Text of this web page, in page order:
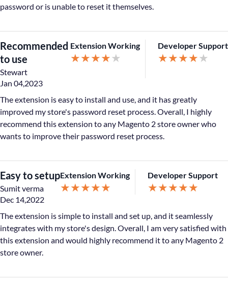
password or is unable to reset it themselves.
Recommended
to use
Stewart
Extension Working
★★★★★
Developer Support
★★★★★
Jan 04,2023
The extension is easy to install and use, and it has greatly
improved my store's password reset process. Overall, I highly
recommend this extension to any Magento 2 store owner who
wants to improve their password reset process.
Easy to setup
Sumit verma
Extension Working
★★★★★
Developer Support
★★★★★
Dec 14,2022
The extension is simple to install and set up, and it seamlessly
integrates with my store's design. Overall, I am very satisfied with
this extension and would highly recommend it to any Magento 2
store owner.